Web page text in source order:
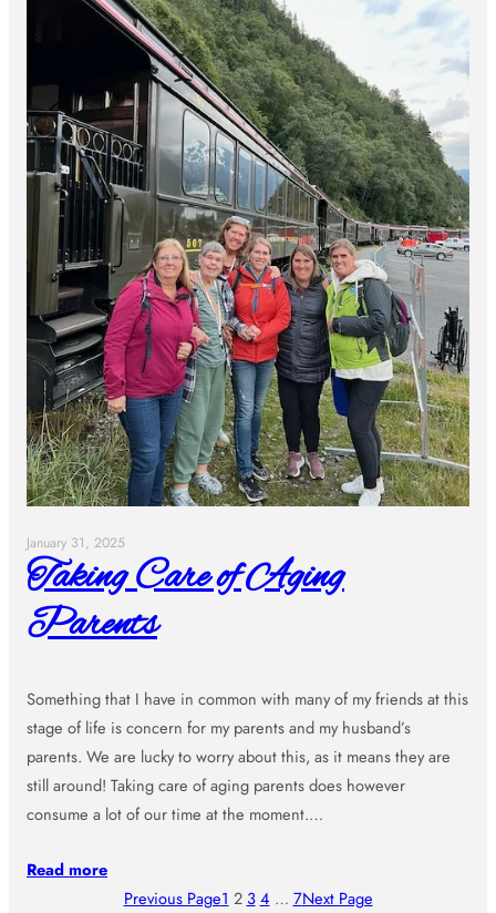
January 31, 2025
Taking Care of Aging
Parents
Something that I have in common with many of my friends at this
stage of life is concern for my parents and my husband’s
parents. We are lucky to worry about this, as it means they are
still around! Taking care of aging parents does however
consume a lot of our time at the moment.…
Read more
Previous Page1 2 3 4 … 7Next Page